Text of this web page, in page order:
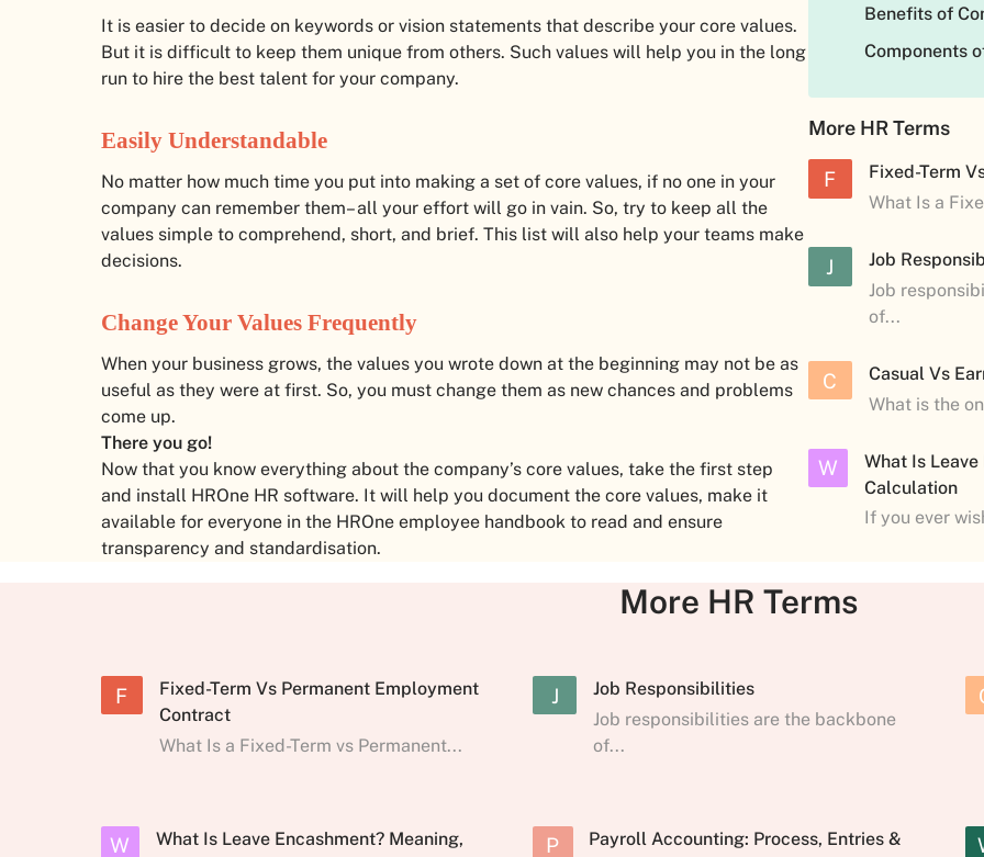
It is easier to decide on keywords or vision statements that describe your core values.
But it is difficult to keep them unique from others. Such values will help you in the long
run to hire the best talent for your company.
Easily Understandable
No matter how much time you put into making a set of core values, if no one in your
company can remember them– all your effort will go in vain. So, try to keep all the
values simple to comprehend, short, and brief. This list will also help your teams make
decisions.
Change Your Values Frequently
When your business grows, the values you wrote down at the beginning may not be as
useful as they were at first. So, you must change them as new chances and problems
come up.
There you go!
Now that you know everything about the company’s core values, take the first step
and install HROne HR software. It will help you document the core values, make it
available for everyone in the HROne employee handbook to read and ensure
transparency and standardisation.
Benefits of
Components
More HR Terms
F
Fixed-Term
What Is a
J
Job
Job
of...
C
Casual Vs
What is the
W
What Is
Calculation
If you ever
More HR Terms
F
Fixed-Term Vs Permanent Employment
Contract
What Is a Fixed-Term vs Permanent...
J
Job Responsibilities
Job responsibilities are the backbone
of...
W
What Is Leave Encashment? Meaning,
P
Payroll Accounting: Process, Entries &